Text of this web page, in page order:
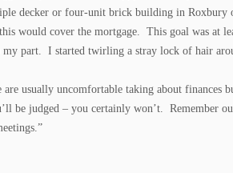
decker or four-unit brick building in Roxbury
would cover the mortgage. This goal was at
my part. I started twirling a stray lock of hair
usually uncomfortable taking about finances
be judged – you certainly won’t. Remember